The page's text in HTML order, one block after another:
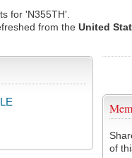
for 'N355TH'.
from the United
of